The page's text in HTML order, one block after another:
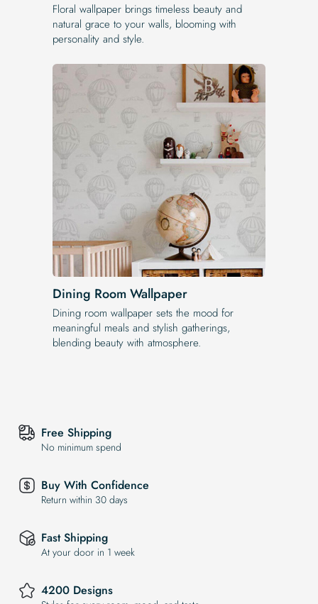
Floral wallpaper brings timeless beauty and
natural grace to your walls, blooming with
personality and style.
Dining Room Wallpaper
Dining room wallpaper sets the mood for
meaningful meals and stylish gatherings,
blending beauty with atmosphere.
Free Shipping
No minimum spend
Buy With Confidence
Return within 30 days
Fast Shipping
At your door in 1 week
4200 Designs